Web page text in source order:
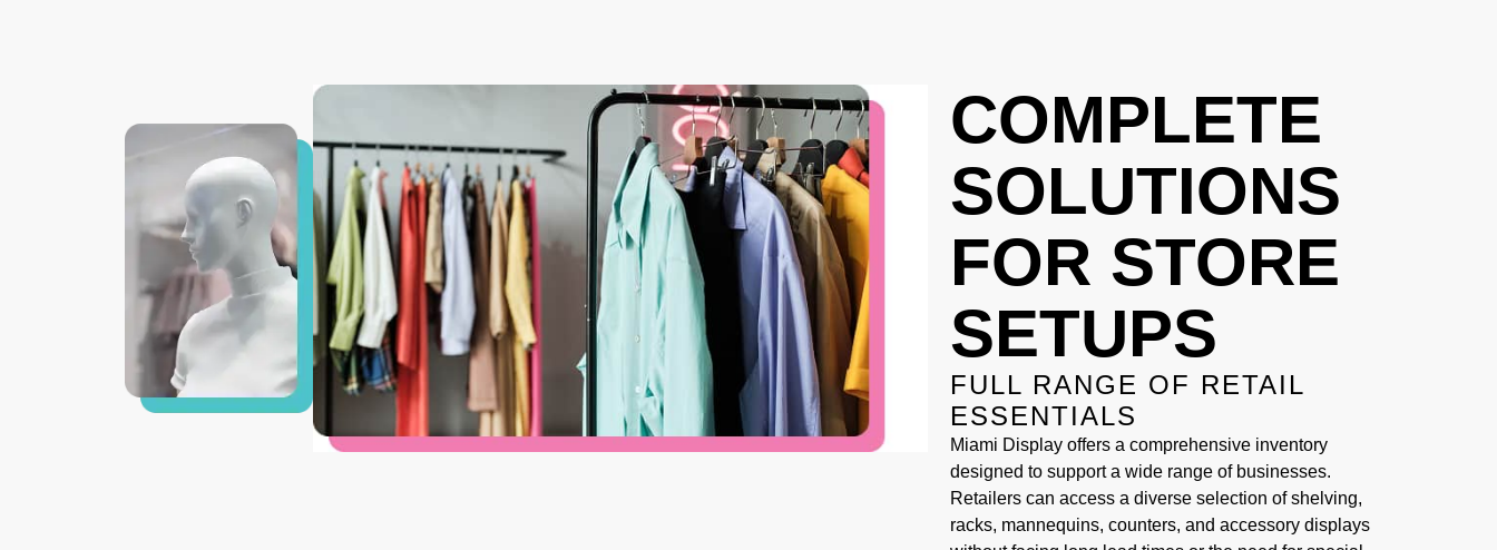
COMPLETE
SOLUTIONS
FOR STORE
SETUPS
FULL RANGE OF RETAIL
ESSENTIALS
Miami Display offers a comprehensive inventory
designed to support a wide range of businesses.
Retailers can access a diverse selection of shelving,
racks, mannequins, counters, and accessory displays